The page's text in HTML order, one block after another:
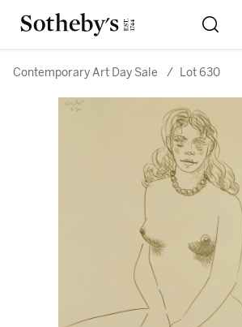
Contemporary Art Day Sale / Lot 630